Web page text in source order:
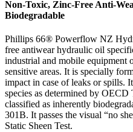
Non-Toxic, Zinc-Free Anti-
Biodegradable
Phillips 66® Powerflow NZ
free antiwear hydraulic oil
industrial and mobile equipment
sensitive areas. It is specially
impact in case of leaks or spills.
species as determined by
classified as inherently
301B. It passes the visual “no
Static Sheen Test.